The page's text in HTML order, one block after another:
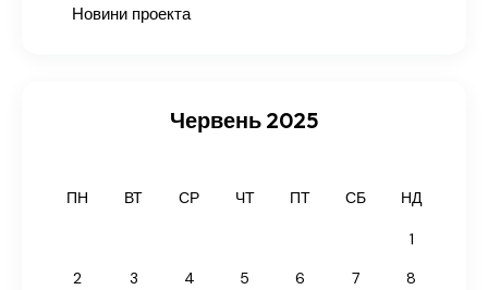
Новини проекта
Червень 2025
ПН ВТ СР ЧТ ПТ СБ НД
1
2
3 4 5 6 7
8